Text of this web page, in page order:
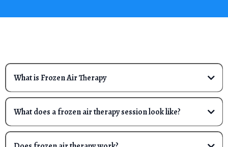
What is Frozen Air Therapy
Frozen air therapy is a cold treatment that uses extreme cold
to help aid in muscle recovery, pain relief, enhance athletic
performance, and reduce core body temperature.
What does a frozen air therapy session look like?
Cold therapy comes in a few forms. The Polar Chill Mobile
Cryo, Frozen Air Technique and patent pending design,